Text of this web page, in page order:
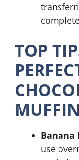
TOP
Banana
use